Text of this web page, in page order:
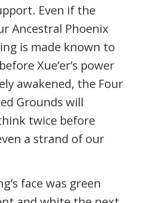
Even if the
Ancestral Phoenix
is made known to
Xue’er’s power
awakened, the Four
Grounds will
twice before
a strand of our
face was green